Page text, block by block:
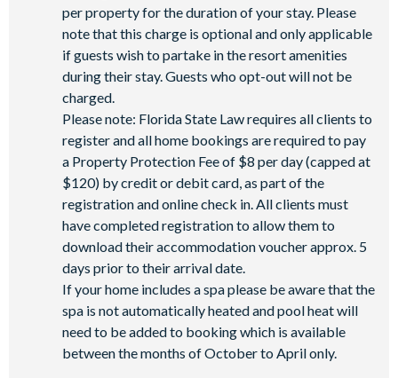
per property for the duration of your stay. Please
note that this charge is optional and only applicable
if guests wish to partake in the resort amenities
during their stay. Guests who opt-out will not be
charged.
Please note: Florida State Law requires all clients to
register and all home bookings are required to pay
a Property Protection Fee of $8 per day (capped at
$120) by credit or debit card, as part of the
registration and online check in. All clients must
have completed registration to allow them to
download their accommodation voucher approx. 5
days prior to their arrival date.
If your home includes a spa please be aware that the
spa is not automatically heated and pool heat will
need to be added to booking which is available
between the months of October to April only.